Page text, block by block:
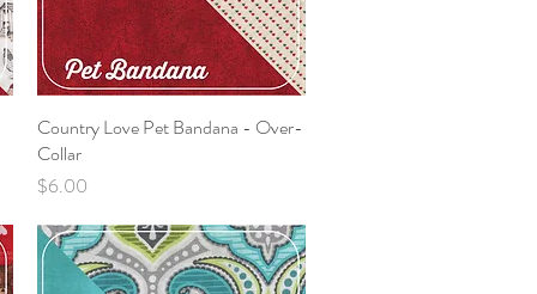
Quick View
Country Love Pet Bandana - Over-
Collar
Price
$6.00